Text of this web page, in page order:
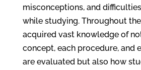
misconceptions, and
while studying. Throughout the
acquired vast knowledge of
concept, each procedure, and
are evaluated but also how